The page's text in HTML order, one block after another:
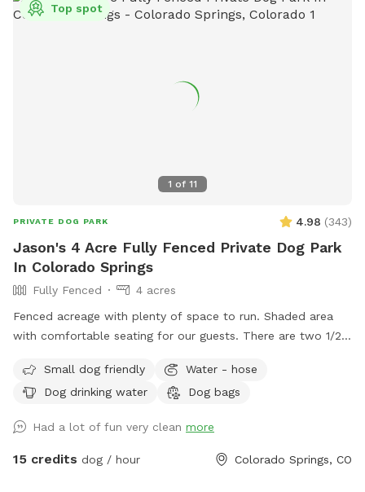
1 of 11
Top spot
PRIVATE DOG PARK 4.98 (343)
Jason's 4 Acre Fully Fenced Private Dog Park
In Colorado Springs
Fully Fenced
4 acres
Fenced acreage with plenty of space to run. Shaded area
with comfortable seating for our guests. There are two 1/2
have a hose available for water.
Small dog friendly
Water - hose
Dog drinking water
Dog bags
Had a lot of fun very clean more
15 credits dog / hour Colorado Springs, CO